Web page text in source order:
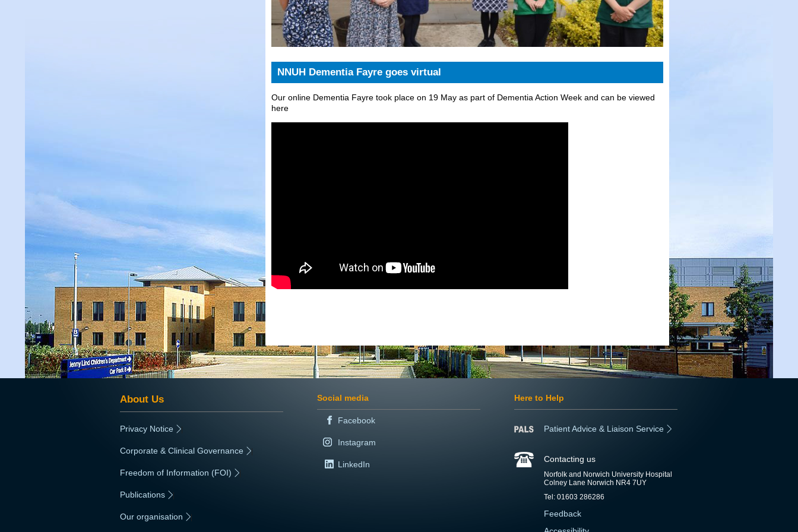
NNUH Dementia Fayre goes virtual
Our online Dementia Fayre took place on 19 May as part of Dementia Action Week and can be viewed
here
About Us
Privacy Notice
Corporate & Clinical Governance
Freedom of Information (FOI)
Publications
Our organisation
Social media
Facebook
Instagram
LinkedIn
Here to Help
Patient Advice & Liaison Service
Contacting us
Norfolk and Norwich University Hospital
Colney Lane Norwich NR4 7UY
Tel: 01603 286286
Feedback